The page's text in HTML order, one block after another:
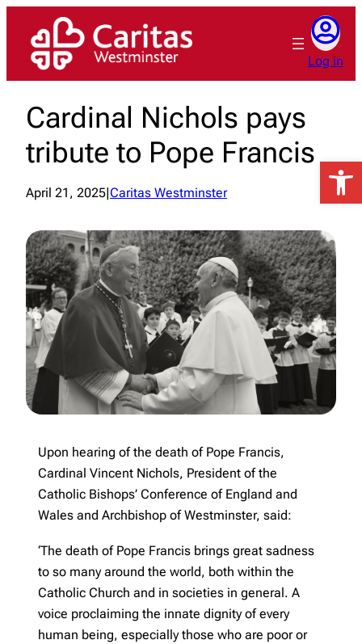
content
Log in
Cardinal Nichols pays
tribute to Pope Francis
April 21, 2025 Caritas Westminster
Upon hearing of the death of Pope Francis,
Cardinal Vincent Nichols, President of the
Catholic Bishops’ Conference of England and
Wales and Archbishop of Westminster, said:
‘The death of Pope Francis brings great sadness
to so many around the world, both within the
Catholic Church and in societies in general. A
voice proclaiming the innate dignity of every
human being, especially those who are poor or